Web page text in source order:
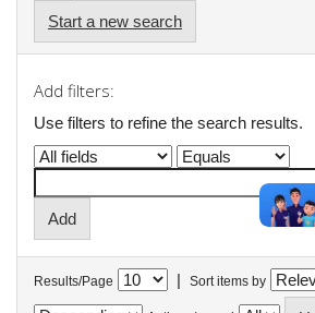
Start a new search
Add filters:
Use filters to refine the search results.
Results/Page | Sort items by